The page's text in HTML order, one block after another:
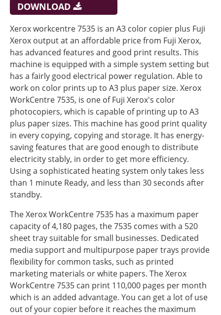
DOWNLOAD
Xerox workcentre 7535 is an A3 color copier plus Fuji
Xerox output at an affordable price from Fuji Xerox,
has advanced features and good print results. This
machine is equipped with a simple system setting but
has a fairly good electrical power regulation. Able to
work on color prints up to A3 plus paper size. Xerox
WorkCentre 7535, is one of Fuji Xerox's color
photocopiers, which is capable of printing up to A3
plus paper sizes. This machine has good print quality
in every copying, copying and storage. It has energy-
saving features that are good enough to distribute
electricity stably, in order to get more efficiency.
Using a sophisticated heating system only takes less
than 1 minute Ready, and less than 30 seconds after
standby.
The Xerox WorkCentre 7535 has a maximum paper
capacity of 4,180 pages, the 7535 comes with a 520
sheet tray suitable for small businesses. Dedicated
media support and multipurpose paper trays provide
flexibility for common tasks, such as printed
marketing materials or white papers. The Xerox
WorkCentre 7535 can print 110,000 pages per month
which is an added advantage. You can get a lot of use
out of your copier before it reaches the maximum